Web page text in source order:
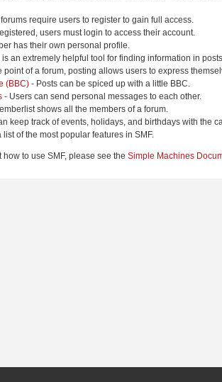
require users to register to gain full access.
users must login to access their account.
has their own personal profile.
an extremely helpful tool for finding information in
point of a forum, posting allows users to express
(BBC) - Posts can be spiced up with a little BBC.
- Users can send personal messages to each other.
shows all the members of a forum.
keep track of events, holidays, and birthdays with the
list of the most popular features in SMF.
how to use SMF, please see theSimple Machines